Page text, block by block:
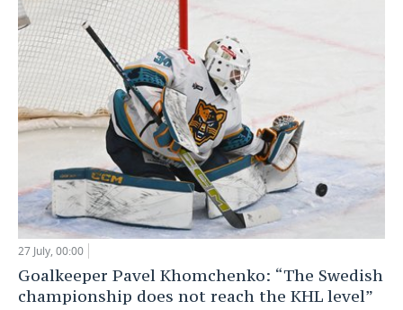
27 July, 00:00
Goalkeeper Pavel Khomchenko: “The Swedish
championship does not reach the KHL level”